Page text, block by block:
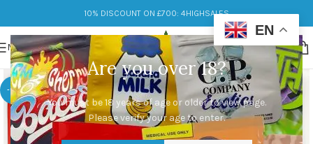
Are you over 18?
You must be 18 years of age or older to view page.
Please verify your age to enter.
10% DISCOUNT ON £700: 4HIGHSALES
MENU
-14%
EN